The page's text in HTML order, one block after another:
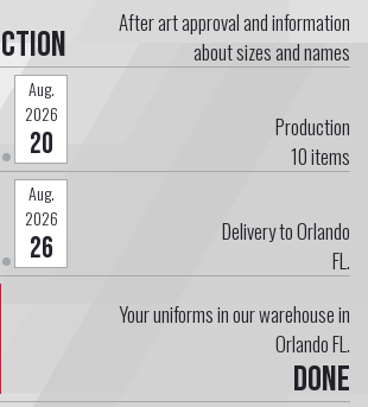
After art approval and information
about sizes and names
Aug.
2026
20
Production
10items
Aug.
2026
26
Delivery to Orlando
FL.
Your uniforms in our warehouse in
Orlando FL.
Done